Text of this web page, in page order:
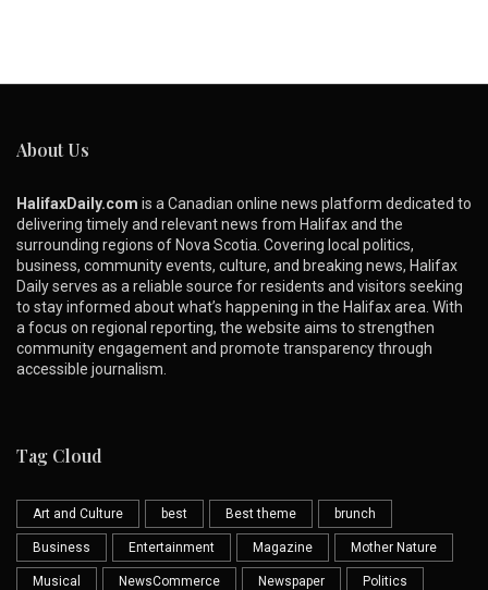
About Us
HalifaxDaily.com is a Canadian online news platform dedicated to
delivering timely and relevant news from Halifax and the
surrounding regions of Nova Scotia. Covering local politics,
business, community events, culture, and breaking news, Halifax
Daily serves as a reliable source for residents and visitors seeking
to stay informed about what’s happening in the Halifax area. With
a focus on regional reporting, the website aims to strengthen
community engagement and promote transparency through
accessible journalism.
Tag Cloud
Art and Culture best Best theme brunch
Business Entertainment Magazine Mother Nature
Musical NewsCommerce Newspaper Politics